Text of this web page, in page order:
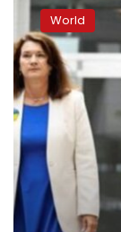
leader
pledges
$47M
in
military
aid
for
Ukraine
World